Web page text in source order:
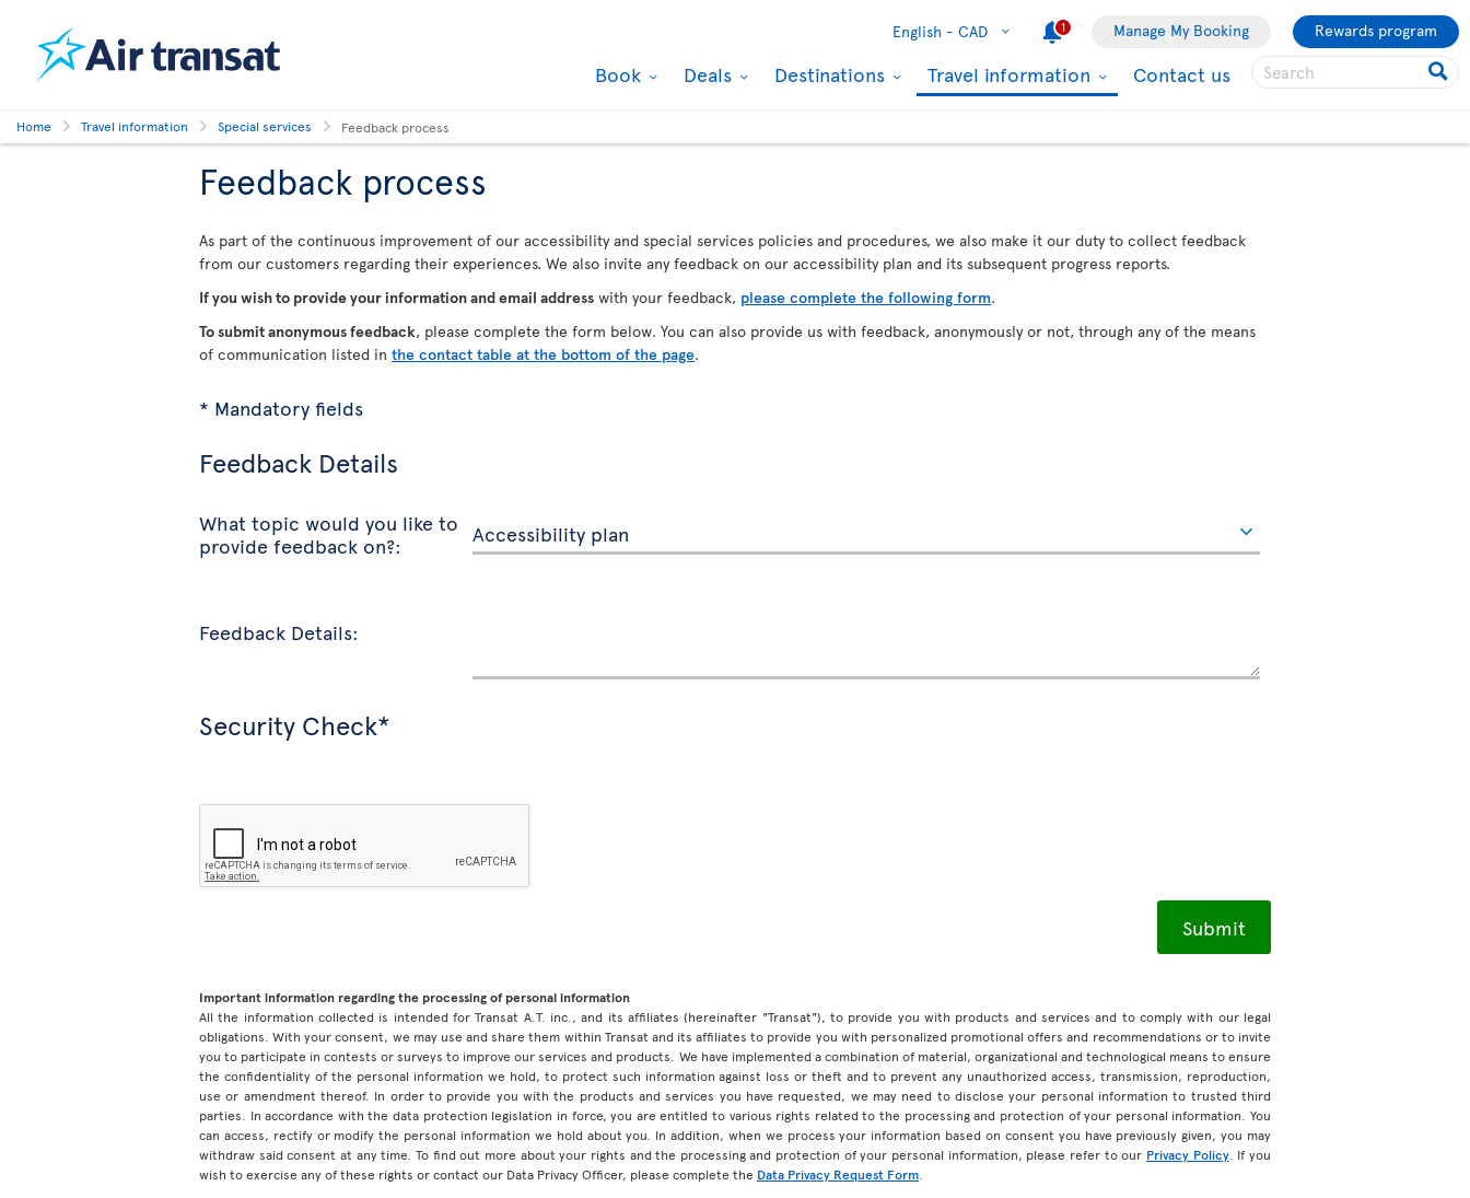
English - CAD 1 Manage My Booking Rewards program
Book Deals Destinations Travel information Contact us
Home Travel information Special services Feedback process
Feedback process
As part of the continuous improvement of our accessibility and special services policies and procedures, we also make it our duty to collect feedback
from our customers regarding their experiences. We also invite any feedback on our accessibility plan and its subsequent progress reports.
If you wish to provide your information and email address with your feedback, please complete the following form.
To submit anonymous feedback, please complete the form below. You can also provide us with feedback, anonymously or not, through any of the means
of communication listed in the contact table at the bottom of the page.
* Mandatory fields
Feedback Details
What topic would you like to
provide feedback on?:
Feedback Details:
Security Check*
Important information regarding the processing of personal information
All the information collected is intended for Transat A.T. inc., and its affiliates (hereinafter "Transat"), to provide you with products and services and to comply with our legal
obligations. With your consent, we may use and share them within Transat and its affiliates to provide you with personalized promotional offers and recommendations or to invite
you to participate in contests or surveys to improve our services and products. We have implemented a combination of material, organizational and technological means to ensure
the confidentiality of the personal information we hold, to protect such information against loss or theft and to prevent any unauthorized access, transmission, reproduction,
use or amendment thereof. In order to provide you with the products and services you have requested, we may need to disclose your personal information to trusted third
parties. In accordance with the data protection legislation in force, you are entitled to various rights related to the processing and protection of your personal information. You
can access, rectify or modify the personal information we hold about you. In addition, when we process your information based on consent you have previously given, you may
withdraw said consent at any time. To find out more about your rights and the processing and protection of your personal information, please refer to our Privacy Policy. If you
wish to exercise any of these rights or contact our Data Privacy Officer, please complete the Data Privacy Request Form